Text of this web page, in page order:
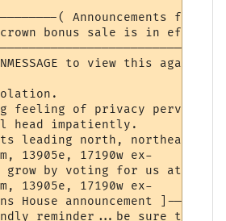
( Announcements
crown bonus sale is in effect!
to view this again
feeling of privacy pervades
head impatiently.
leading north, northeast,
13905e, 17190w ex-
by voting for us at
13905e, 17190w ex-
House announcement ]----
reminder...be sure to check